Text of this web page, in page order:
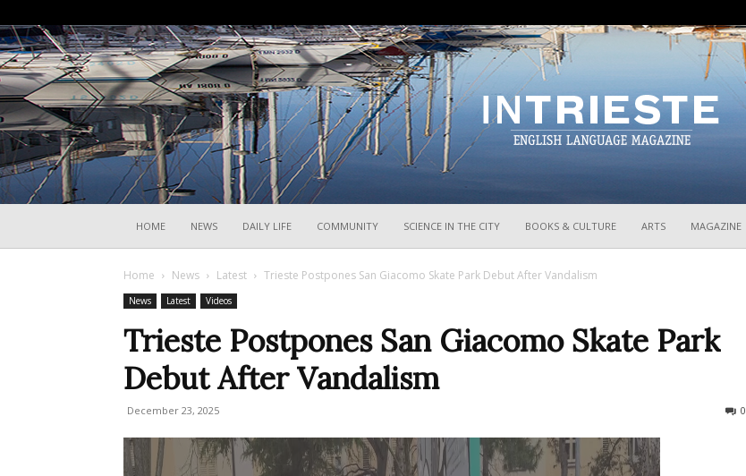
HOME NEWS DAILY LIFE COMMUNITY SCIENCE IN THE CITY BOOKS & CULTURE ARTS MAGAZINE
Home News Latest Trieste Postpones San Giacomo Skate Park Debut After Vandalism
News Latest Videos
Trieste Postpones San Giacomo Skate Park
Debut After Vandalism
December 23, 2025 0